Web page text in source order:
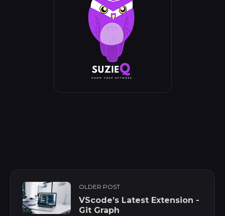
OLDER POST
VScode’s Latest Extension -
Git Graph